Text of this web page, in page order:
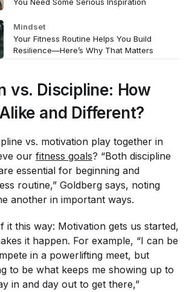
Mindset
Your Fitness Routine Helps You Build
Resilience—Here’s Why That Matters
vs. Discipline: How
and Different?
vs. motivation play together in
our fitness goals? “Both discipline
essential for beginning and
routine,” Goldberg says, noting
another in important ways.
it this way: Motivation gets us started,
it happen. For example, “I can be
in a powerlifting meet, but
to be what keeps me showing up to
in and day out to get there,”